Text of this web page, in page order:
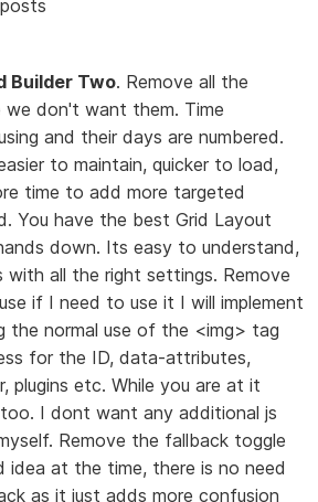
Builder Two. Remove all the
we don't want them. Time
and their days are numbered.
to maintain, quicker to load,
time to add more targeted
You have the best Grid Layout
down. Its easy to understand,
with all the right settings. Remove
if I need to use it I will implement
the normal use of the <img> tag
for the ID, data-attributes,
plugins etc. While you are at it
I dont want any additional js
Remove the fallback toggle
idea at the time, there is no need
as it just adds more confusion